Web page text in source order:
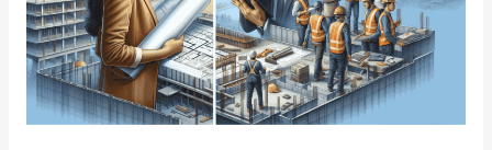
Technology
is
remodel
Cities